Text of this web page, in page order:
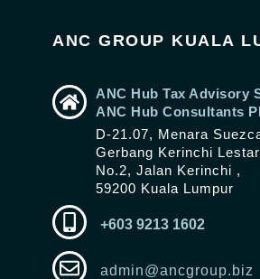
ANC GROUP KUALA
ANC Hub Tax Advisory
ANC Hub Consultants
D-21.07, Menara
Gerbang Kerinchi
No.2, Jalan Kerinchi ,
59200 Kuala Lumpur
+603 9213 1602
admin@ancgroup.biz